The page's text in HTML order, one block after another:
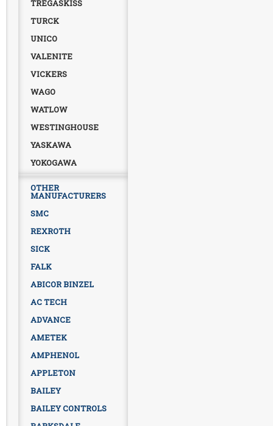
TREGASKISS
TURCK
UNICO
VALENITE
VICKERS
WAGO
WATLOW
WESTINGHOUSE
YASKAWA
YOKOGAWA
OTHER
MANUFACTURERS
SMC
REXROTH
SICK
FALK
ABICOR BINZEL
AC TECH
ADVANCE
AMETEK
AMPHENOL
APPLETON
BAILEY
BAILEY CONTROLS